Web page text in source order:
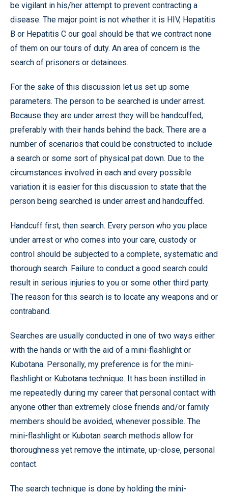
be vigilant in his/her attempt to prevent contracting a
disease. The major point is not whether it is HIV, Hepatitis
B or Hepatitis C our goal should be that we contract none
of them on our tours of duty. An area of concern is the
search of prisoners or detainees.
For the sake of this discussion let us set up some
parameters. The person to be searched is under arrest.
Because they are under arrest they will be handcuffed,
preferably with their hands behind the back. There are a
number of scenarios that could be constructed to include
a search or some sort of physical pat down. Due to the
circumstances involved in each and every possible
variation it is easier for this discussion to state that the
person being searched is under arrest and handcuffed.
Handcuff first, then search. Every person who you place
under arrest or who comes into your care, custody or
control should be subjected to a complete, systematic and
thorough search. Failure to conduct a good search could
result in serious injuries to you or some other third party.
The reason for this search is to locate any weapons and or
contraband.
Searches are usually conducted in one of two ways either
with the hands or with the aid of a mini-flashlight or
Kubotana. Personally, my preference is for the mini-
flashlight or Kubotana technique. It has been instilled in
me repeatedly during my career that personal contact with
anyone other than extremely close friends and/or family
members should be avoided, whenever possible. The
mini-flashlight or Kubotan search methods allow for
thoroughness yet remove the intimate, up-close, personal
contact.
The search technique is done by holding the mini-